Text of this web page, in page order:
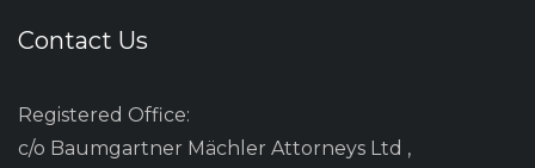
Contact Us
Registered Office:
c/o Baumgartner Mächler Attorneys Ltd ,